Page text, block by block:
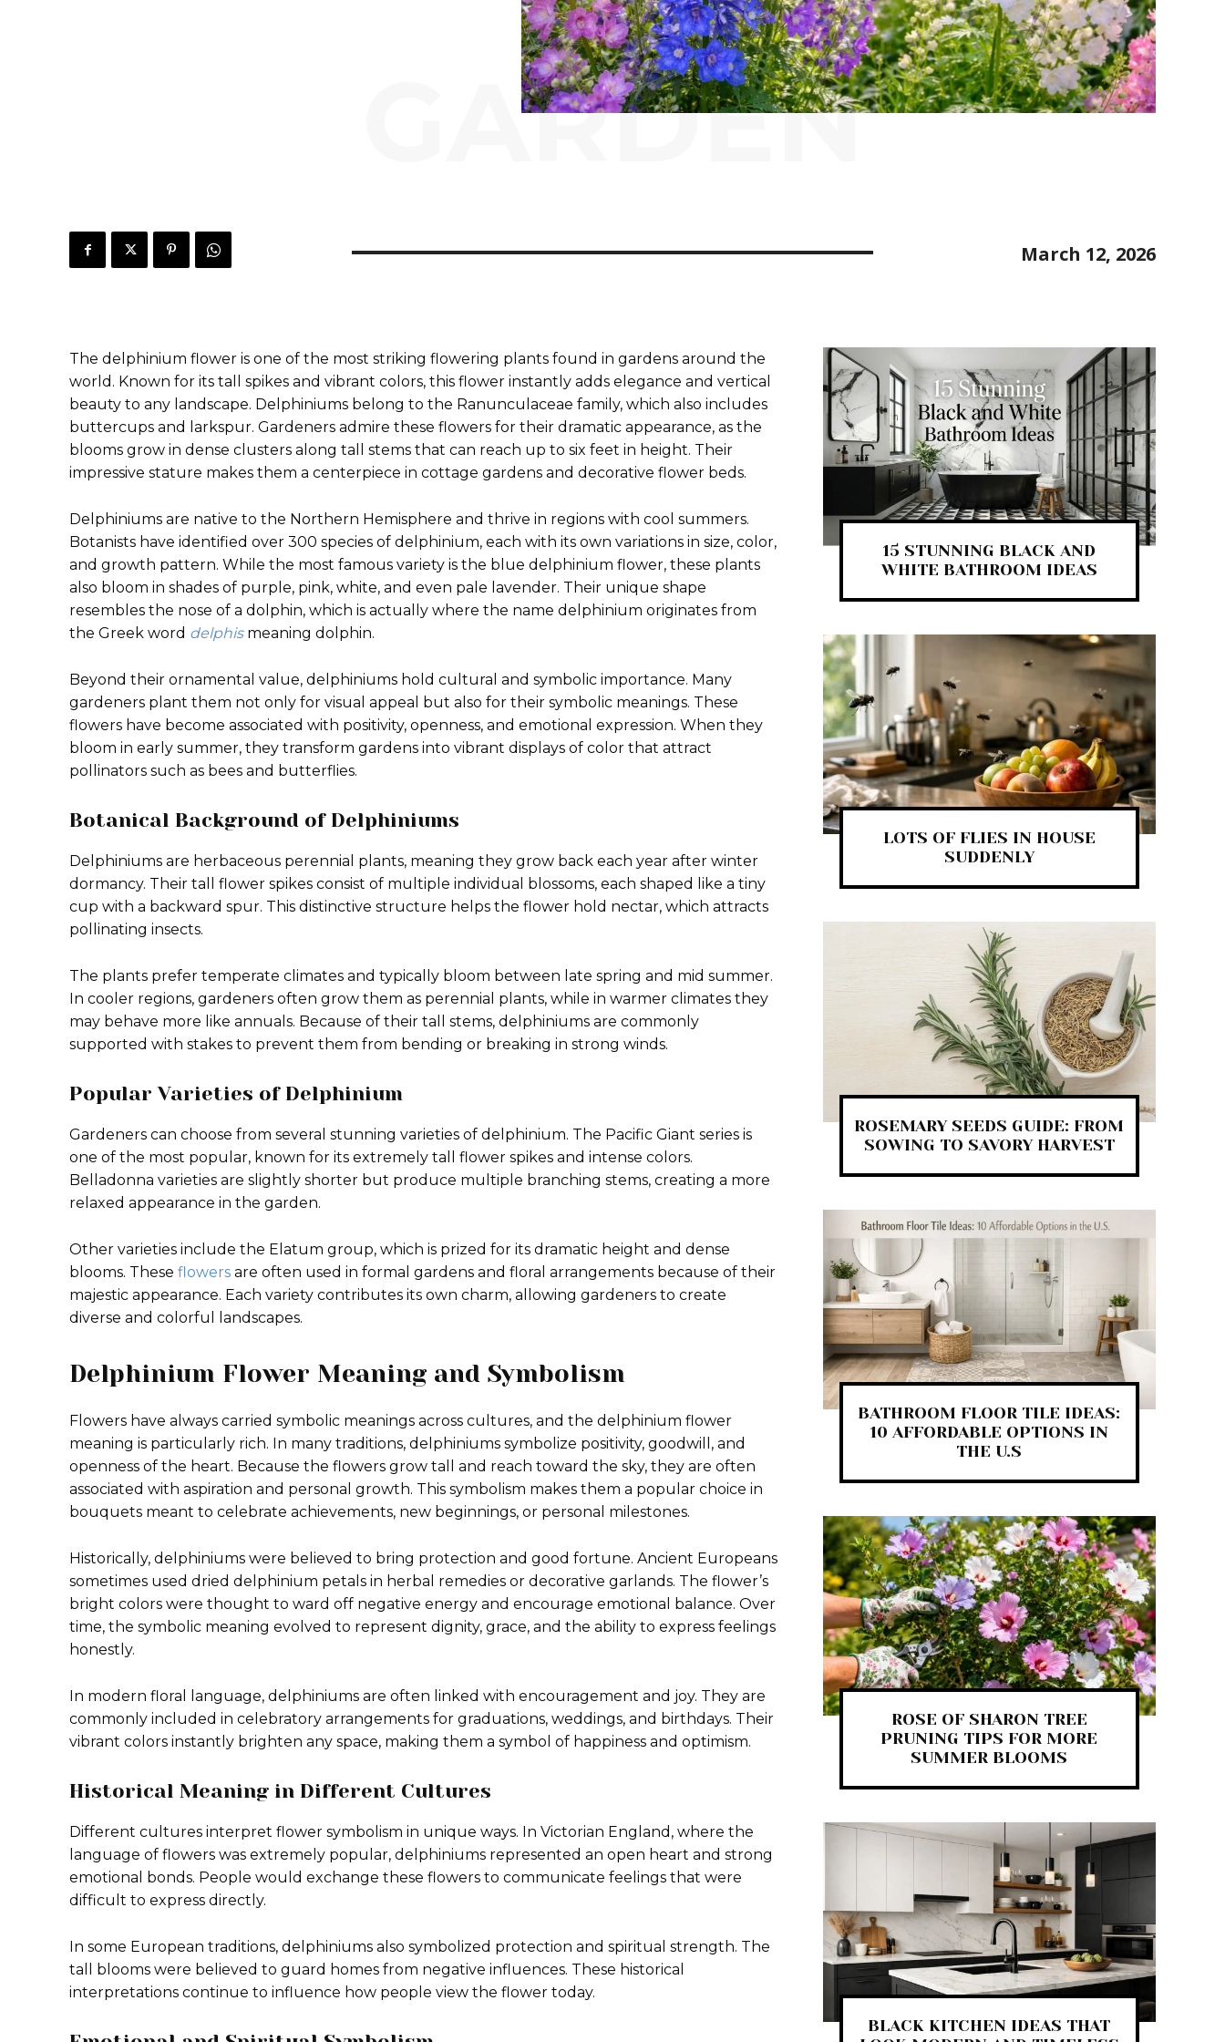
GARDEN
March 12, 2026
The delphinium flower is one of the most striking flowering plants found in gardens around the
world. Known for its tall spikes and vibrant colors, this flower instantly adds elegance and vertical
beauty to any landscape. Delphiniums belong to the Ranunculaceae family, which also includes
buttercups and larkspur. Gardeners admire these flowers for their dramatic appearance, as the
blooms grow in dense clusters along tall stems that can reach up to six feet in height. Their
impressive stature makes them a centerpiece in cottage gardens and decorative flower beds.
Delphiniums are native to the Northern Hemisphere and thrive in regions with cool summers.
Botanists have identified over 300 species of delphinium, each with its own variations in size, color,
and growth pattern. While the most famous variety is the blue delphinium flower, these plants
also bloom in shades of purple, pink, white, and even pale lavender. Their unique shape
resembles the nose of a dolphin, which is actually where the name delphinium originates from
the Greek word delphismeaning dolphin.
Beyond their ornamental value, delphiniums hold cultural and symbolic importance. Many
gardeners plant them not only for visual appeal but also for their symbolic meanings. These
flowers have become associated with positivity, openness, and emotional expression. When they
bloom in early summer, they transform gardens into vibrant displays of color that attract
pollinators such as bees and butterflies.
Botanical Background of Delphiniums
Delphiniums are herbaceous perennial plants, meaning they grow back each year after winter
dormancy. Their tall flower spikes consist of multiple individual blossoms, each shaped like a tiny
cup with a backward spur. This distinctive structure helps the flower hold nectar, which attracts
pollinating insects.
The plants prefer temperate climates and typically bloom between late spring and mid summer.
In cooler regions, gardeners often grow them as perennial plants, while in warmer climates they
may behave more like annuals. Because of their tall stems, delphiniums are commonly
supported with stakes to prevent them from bending or breaking in strong winds.
Popular Varieties of Delphinium
Gardeners can choose from several stunning varieties of delphinium. The Pacific Giant series is
one of the most popular, known for its extremely tall flower spikes and intense colors.
Belladonna varieties are slightly shorter but produce multiple branching stems, creating a more
relaxed appearance in the garden.
Other varieties include the Elatum group, which is prized for its dramatic height and dense
blooms. These flowers are often used in formal gardens and floral arrangements because of their
majestic appearance. Each variety contributes its own charm, allowing gardeners to create
diverse and colorful landscapes.
Delphinium Flower Meaning and Symbolism
Flowers have always carried symbolic meanings across cultures, and the delphinium flower
meaning is particularly rich. In many traditions, delphiniums symbolize positivity, goodwill, and
openness of the heart. Because the flowers grow tall and reach toward the sky, they are often
associated with aspiration and personal growth. This symbolism makes them a popular choice in
bouquets meant to celebrate achievements, new beginnings, or personal milestones.
Historically, delphiniums were believed to bring protection and good fortune. Ancient Europeans
sometimes used dried delphinium petals in herbal remedies or decorative garlands. The flower’s
bright colors were thought to ward off negative energy and encourage emotional balance. Over
time, the symbolic meaning evolved to represent dignity, grace, and the ability to express feelings
honestly.
In modern floral language, delphiniums are often linked with encouragement and joy. They are
commonly included in celebratory arrangements for graduations, weddings, and birthdays. Their
vibrant colors instantly brighten any space, making them a symbol of happiness and optimism.
Historical Meaning in Different Cultures
Different cultures interpret flower symbolism in unique ways. In Victorian England, where the
language of flowers was extremely popular, delphiniums represented an open heart and strong
emotional bonds. People would exchange these flowers to communicate feelings that were
difficult to express directly.
In some European traditions, delphiniums also symbolized protection and spiritual strength. The
tall blooms were believed to guard homes from negative influences. These historical
interpretations continue to influence how people view the flower today.
15 STUNNING BLACK AND
WHITE BATHROOM IDEAS
LOTS OF FLIES IN HOUSE
SUDDENLY
ROSEMARY SEEDS GUIDE: FROM
SOWING TO SAVORY HARVEST
BATHROOM FLOOR TILE IDEAS:
10 AFFORDABLE OPTIONS IN
THE U.S
ROSE OF SHARON TREE
PRUNING TIPS FOR MORE
SUMMER BLOOMS
BLACK KITCHEN IDEAS THAT